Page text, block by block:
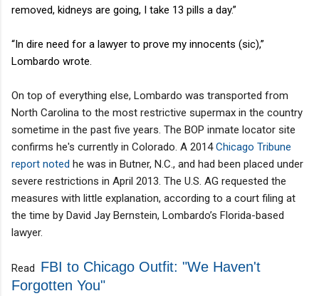
removed, kidneys are going, I take 13 pills a day.”
“In dire need for a lawyer to prove my innocents (sic),”
Lombardo wrote.
On top of everything else, Lombardo was transported from
North Carolina to the most restrictive supermax in the country
sometime in the past five years. The BOP inmate locator site
confirms he's currently in Colorado. A 2014Chicago Tribune
report noted he was in Butner, N.C., and had been placed under
severe restrictions in April 2013. The U.S. AG requested the
measures with little explanation, according to a court filing at
the time by David Jay Bernstein, Lombardo’s Florida-based
lawyer.
Read FBI to Chicago Outfit: "We Haven't
Forgotten You"